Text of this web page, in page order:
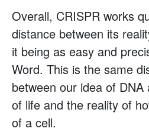
Overall, CRISPR works
distance between its
it being as easy and
Word. This is the same
between our idea of
of life and the reality of
of a cell.